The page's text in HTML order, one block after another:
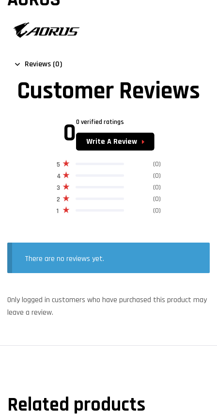
Reviews (0)
Customer Reviews
00 verified ratings
Write A Review
1 (0)
2 (0)
3 (0)
4 (0)
5 (0)
There are no reviews yet.
Only logged in customers who have purchased this product may
leave a review.
Related products